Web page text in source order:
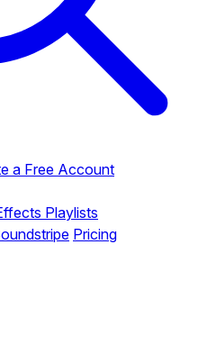
a Free Account
Playlists
Pricing